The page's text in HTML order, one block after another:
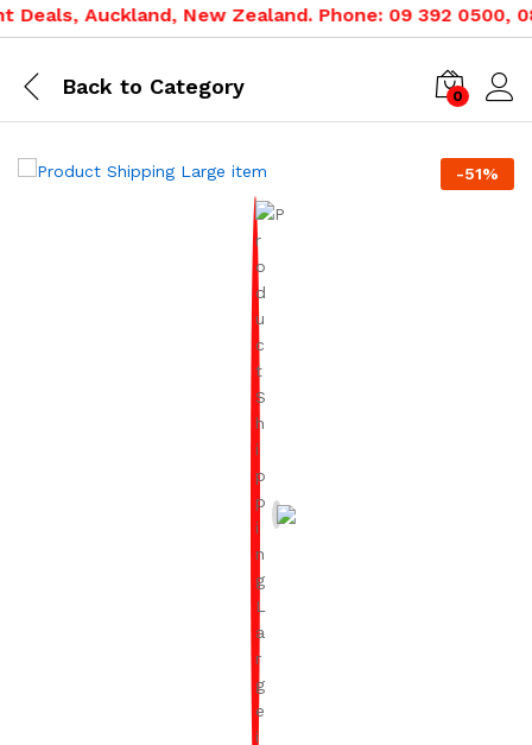
Auckland, New Zealand. Phone: 09 392 0500,
Back to Category 0
-51%